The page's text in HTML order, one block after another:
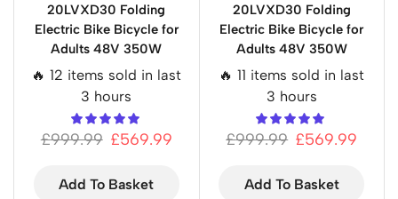
20LVXD30 Folding
Electric Bike Bicycle for
Adults 48V 350W
🔥 12 items sold in last
3 hours
£999.99 £569.99
Add To Basket
20LVXD30 Folding
Electric Bike Bicycle for
Adults 48V 350W
🔥 11 items sold in last
3 hours
£999.99 £569.99
Add To Basket